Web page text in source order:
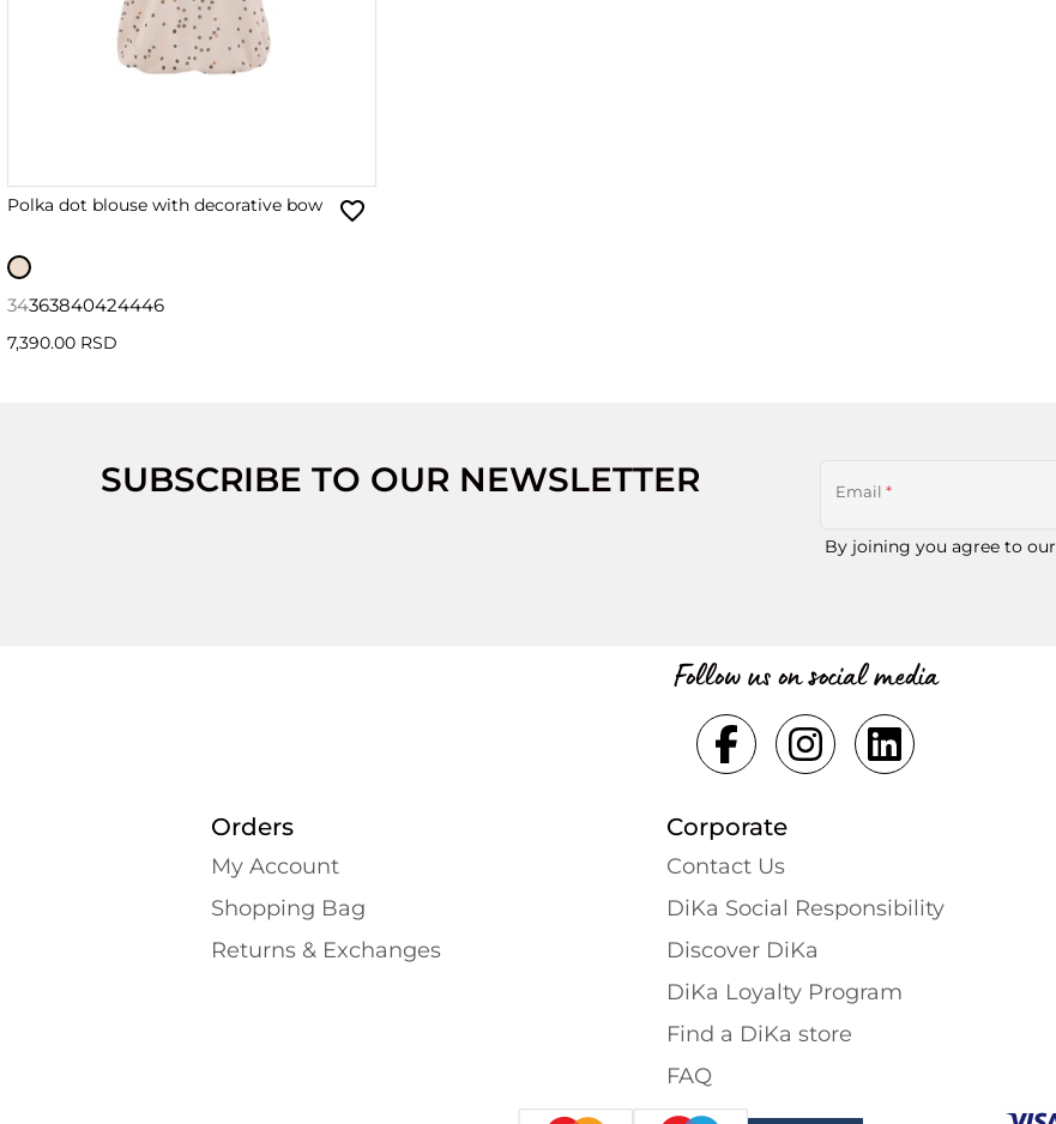
Polka dot blouse with decorative bow
34363840424446
7,390.00 RSD
SUBSCRIBE TO OUR NEWSLETTER Email *
By joining you agree to our
Follow us on social media
Orders
My Account
Shopping Bаg
Returns & Exchanges
Corporate
Contact Us
DiKa Social Responsibility
Discover DiKa
DiKa Loyalty Program
Find a DiKa store
FAQ